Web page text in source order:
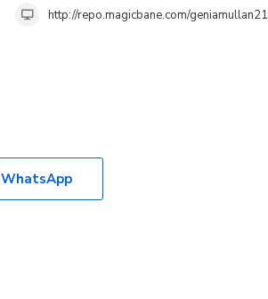
http://repo.magicbane.com/geniamullan21
WhatsApp